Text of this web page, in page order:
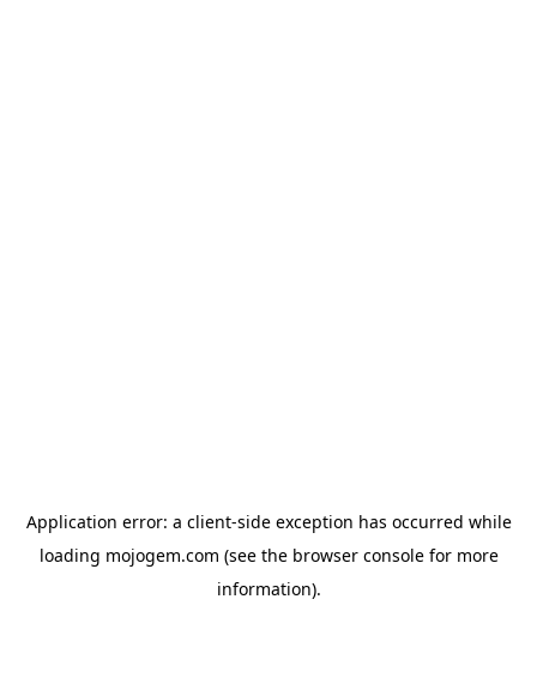
Application error: a client-side exception has occurred while
loading mojogem.com (see the browser consolefor more
information).